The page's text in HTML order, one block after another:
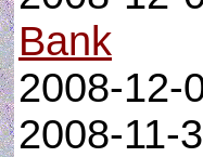
Bank
2008-12-
2008-11-